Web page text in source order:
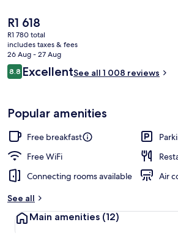
The
current
price
is
R1 618
R1 618
R1 780 total
includes taxes & fees
26 Aug - 27 Aug
Reviews
8.88.8 out of 10
ExcellentSee all 1 008 reviews
Popular amenities
Free breakfast
Free WiFi
Connecting rooms available
Air
See all
Main amenities (12)